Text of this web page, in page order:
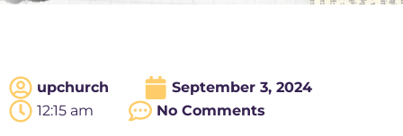
upchurch
September 3, 2024
12:15 am
No Comments